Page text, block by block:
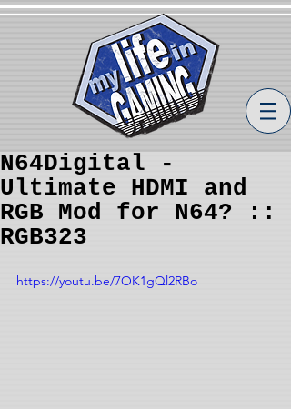
N64Digital -
Ultimate HDMI and
RGB Mod for N64? ::
RGB323
https://youtu.be/7OK1gQl2RBo